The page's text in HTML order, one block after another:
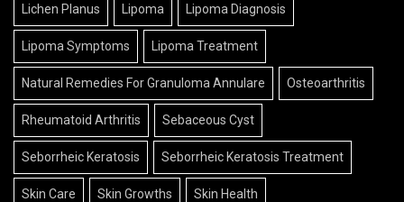
Lichen Planus Lipoma Lipoma Diagnosis
Lipoma Symptoms Lipoma Treatment
Natural Remedies For Granuloma Annulare Osteoarthritis
Rheumatoid Arthritis Sebaceous Cyst
Seborrheic Keratosis Seborrheic Keratosis Treatment
Skin Care Skin Growths Skin Health